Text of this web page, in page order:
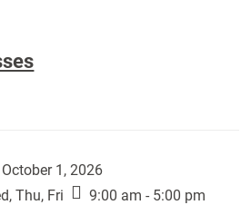
1, 2026
Thu, Fri
9:00 am - 5:00 pm